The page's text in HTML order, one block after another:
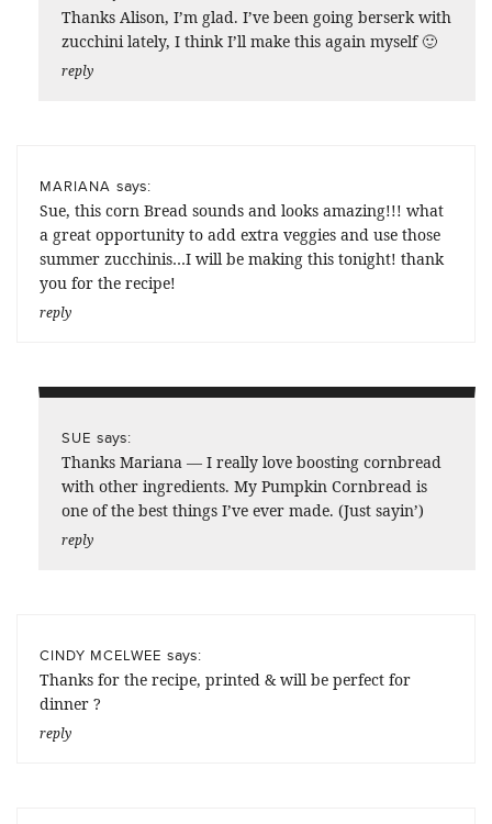
Thanks Alison, I’m glad. I’ve been going berserk with
zucchini lately, I think I’ll make this again myself 🙂
reply
MARIANA says:
Sue, this corn Bread sounds and looks amazing!!! what
a great opportunity to add extra veggies and use those
summer zucchinis…I will be making this tonight! thank
you for the recipe!
reply
SUE says:
Thanks Mariana — I really love boosting cornbread
with other ingredients. My Pumpkin Cornbread is
one of the best things I’ve ever made. (Just sayin’)
reply
CINDY MCELWEE says:
Thanks for the recipe, printed & will be perfect for
dinner ?
reply